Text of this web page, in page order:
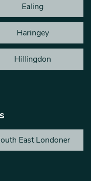
Ealing
Haringey
Hillingdon
East Londoner